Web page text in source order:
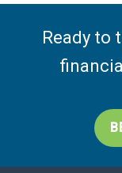
Ready to